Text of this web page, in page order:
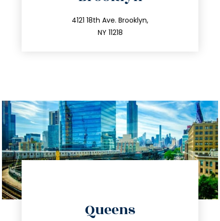
4121 18th Ave. Brooklyn,
NY 11218
212.596.7039
info@trustsandestate.com
Queens
info@trustsandestate.com